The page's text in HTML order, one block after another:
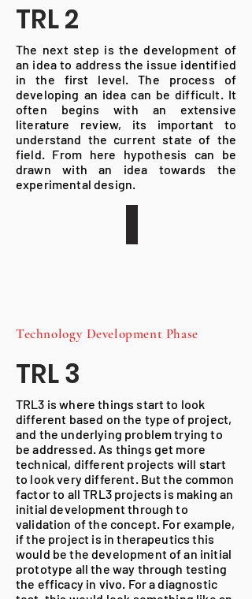
TRL 2
The next step is the development of
an idea to address the issue identified
in the first level. The process of
developing an idea can be difficult. It
often begins with an extensive
literature review, its important to
understand the current state of the
field. From here hypothesis can be
drawn with an idea towards the
experimental design.
Technology Development Phase
TRL 3
TRL3 is where things start to look
different based on the type of project,
and the underlying problem trying to
be addressed. As things get more
technical, different projects will start
to look very different. But the common
factor to all TRL3 projects is making an
initial development through to
validation of the concept. For example,
if the project is in therapeutics this
would be the development of an initial
prototype all the way through testing
the efficacy in vivo. For a diagnostic